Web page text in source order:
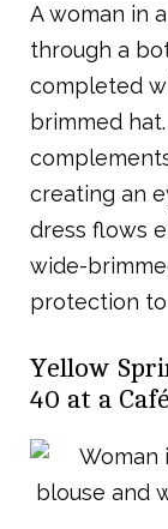
A woman in
through a
completed
brimmed
creating an
dress flows
wide-
protection
Yellow
40 at a